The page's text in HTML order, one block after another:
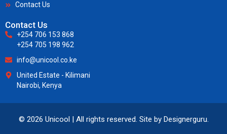
Contact Us
Contact Us
+254 706 153 868
+254 705 198 962
info@unicool.co.ke
United Estate - Kilimani
Nairobi, Kenya
© 2026 Unicool | All rights reserved. Site by Designerguru.